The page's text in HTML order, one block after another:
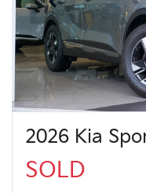
2026 Kia
SOLD